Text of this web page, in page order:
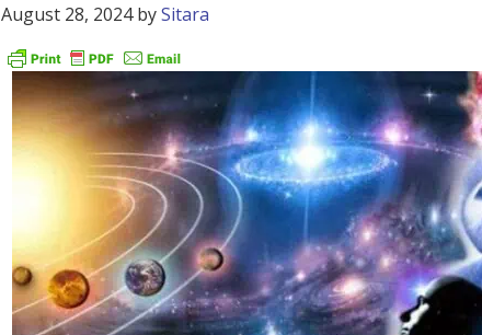
August 28, 2024bySitara